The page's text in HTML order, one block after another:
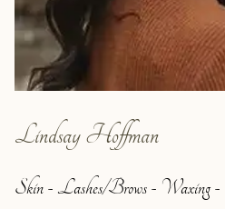
Lindsay Hoffman
Skin - Lashes/Brows - Waxing